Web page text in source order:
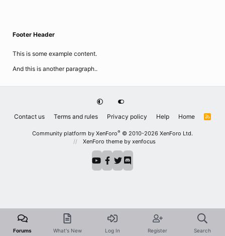
Footer Header
This is some example content.
And this is another paragraph..
Contact us Terms and rules Privacy policy Help Home
R
Community platform by XenForo® © 2010-2026 XenForo Ltd.
XenForo theme by xenfocus
Forums What's New Log In Register Search